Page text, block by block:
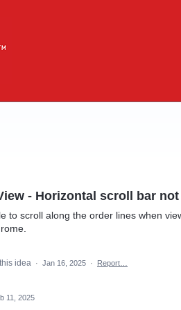
- Horizontal scroll bar
to scroll along the order lines when
idea · Jan 16, 2025 · Report…
11, 2025